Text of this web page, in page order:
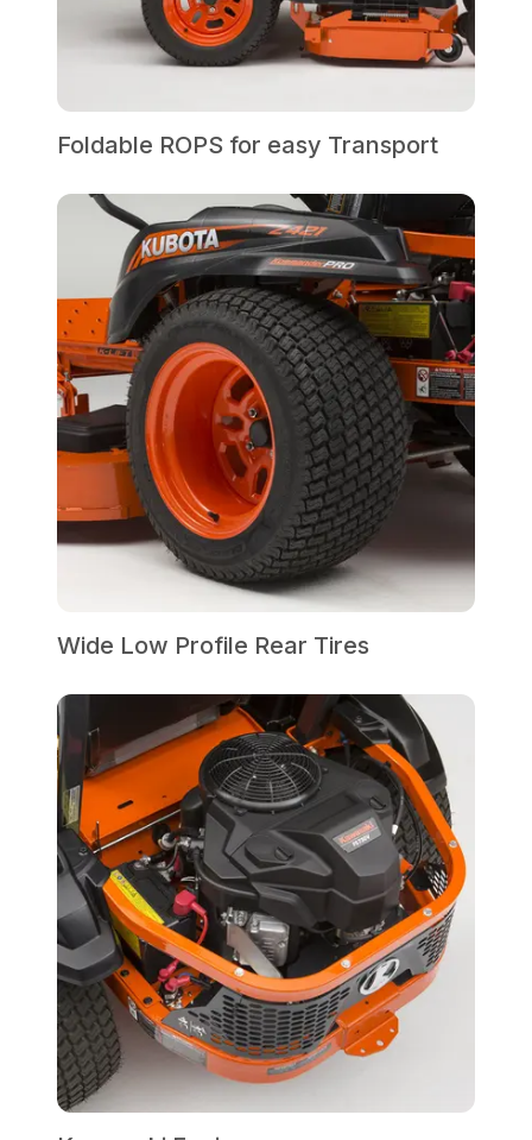
Foldable ROPS for easy Transport
Wide Low Profile Rear Tires